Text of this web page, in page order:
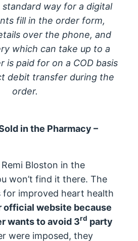
way for a digital
fill in the order form,
over the phone, and
which can take up to a
is paid for on a COD basis
debit transfer during the
order.
in the Pharmacy –
Bloston in the
won’t find it there. The
for improved heart health
official website because
wants to avoid 3rd party
were imposed, they